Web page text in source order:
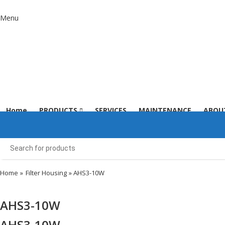
Menu
Home PRODUCTS SERVICES MAINTENANCE
Home » Filter Housing » AHS3-10W
AHS3-10W